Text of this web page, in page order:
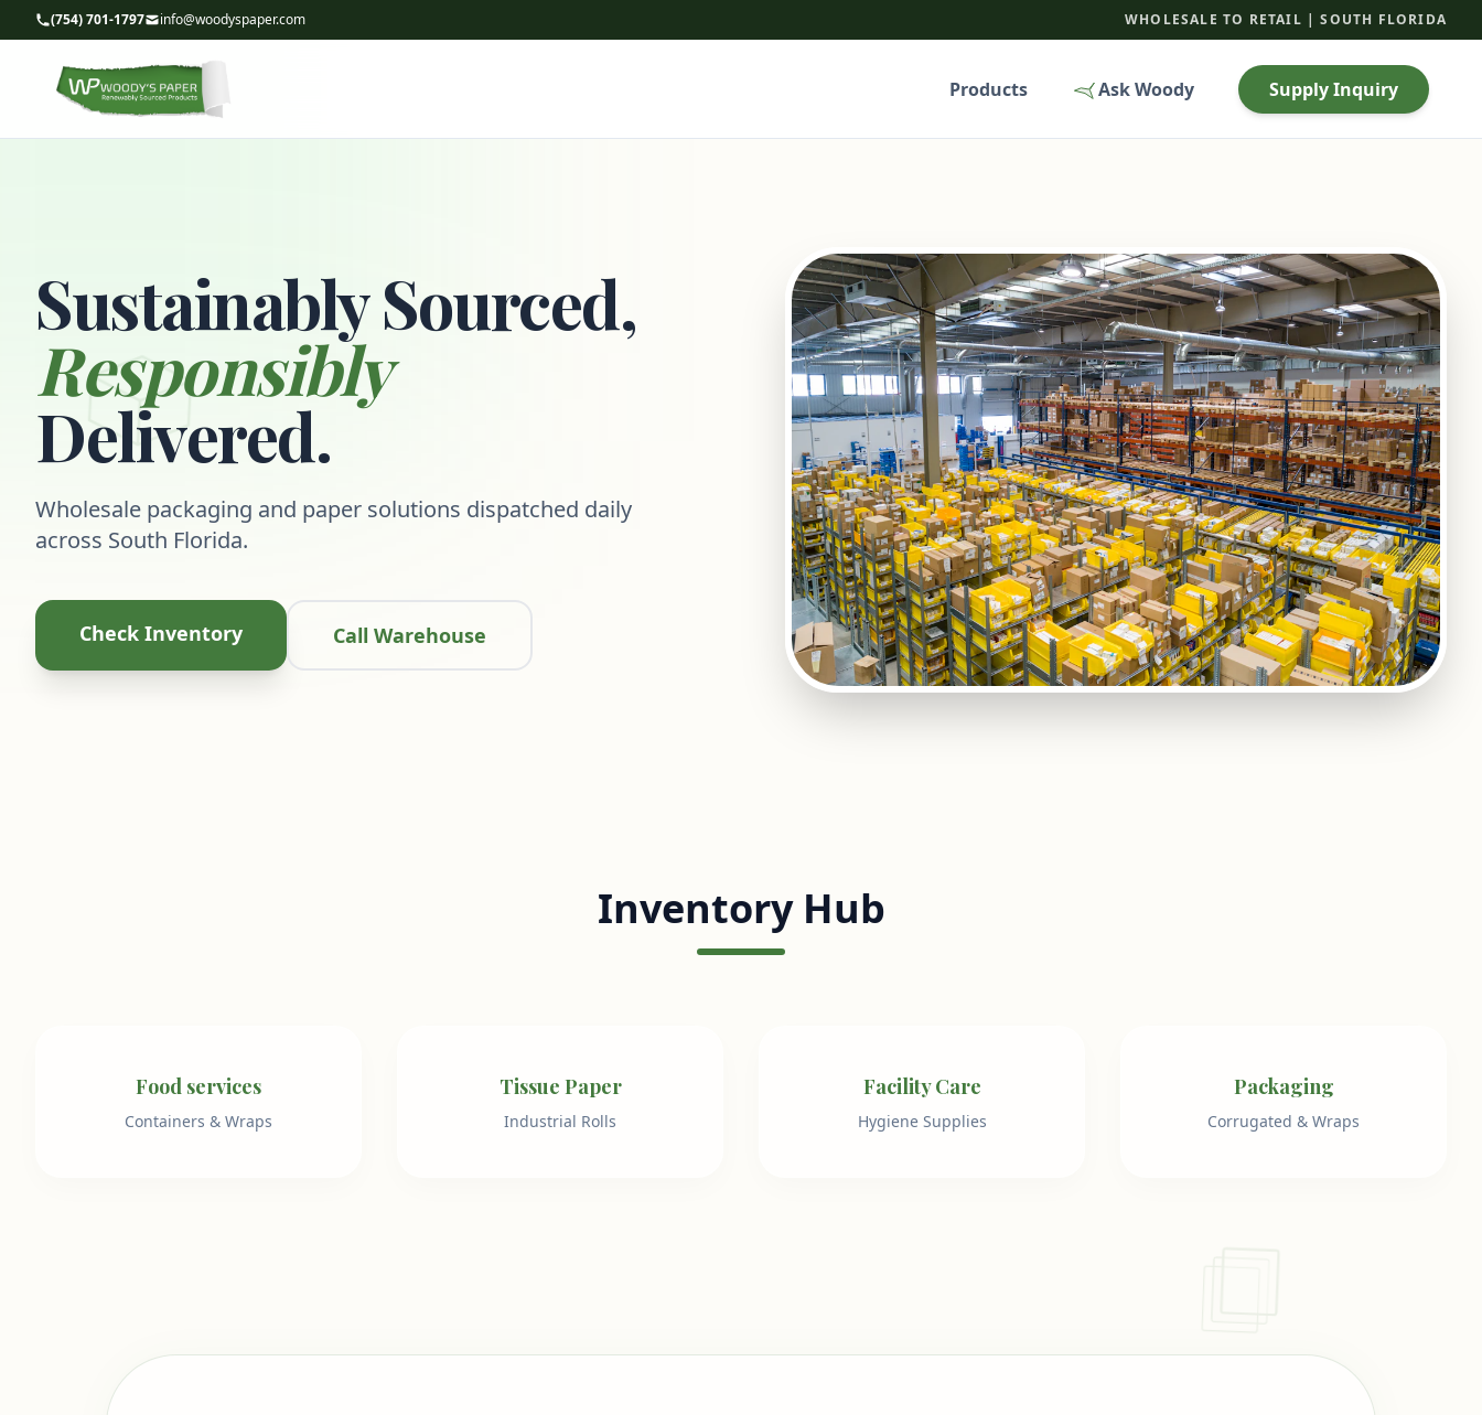
(754) 701-1797 info@woodyspaper.com WHOLESALE TO RETAIL | SOUTH FLORIDA
Products Ask Woody Supply Inquiry
Sustainably Sourced,
Responsibly
Delivered.
Wholesale packaging and paper solutions dispatched daily
across South Florida.
Check Inventory Call Warehouse
Inventory Hub
Food services
Containers & Wraps
Tissue Paper
Industrial Rolls
Facility Care
Hygiene Supplies
Packaging
Corrugated & Wraps